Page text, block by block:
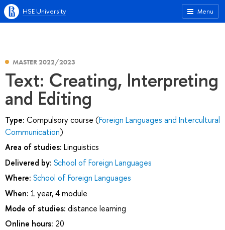
Menu
HSE University
MASTER 2022/2023
Text: Creating, Interpreting
and Editing
Type: Compulsory course (Foreign Languages and Intercultural
Communication)
Area of studies: Linguistics
Delivered by: School of Foreign Languages
Where: School of Foreign Languages
When: 1 year, 4 module
Mode of studies: distance learning
Online hours: 20